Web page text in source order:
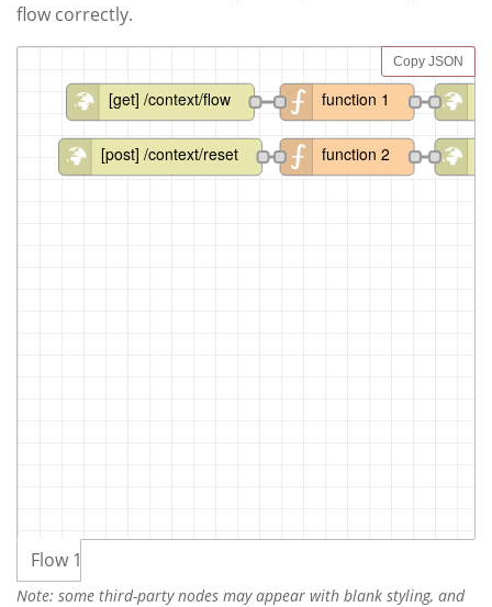
flow correctly.
[get] /context/flow function 1
[post] /context/reset function 2
Copy JSON
Flow 1
Note: some third-party nodes may appear with blank styling, and